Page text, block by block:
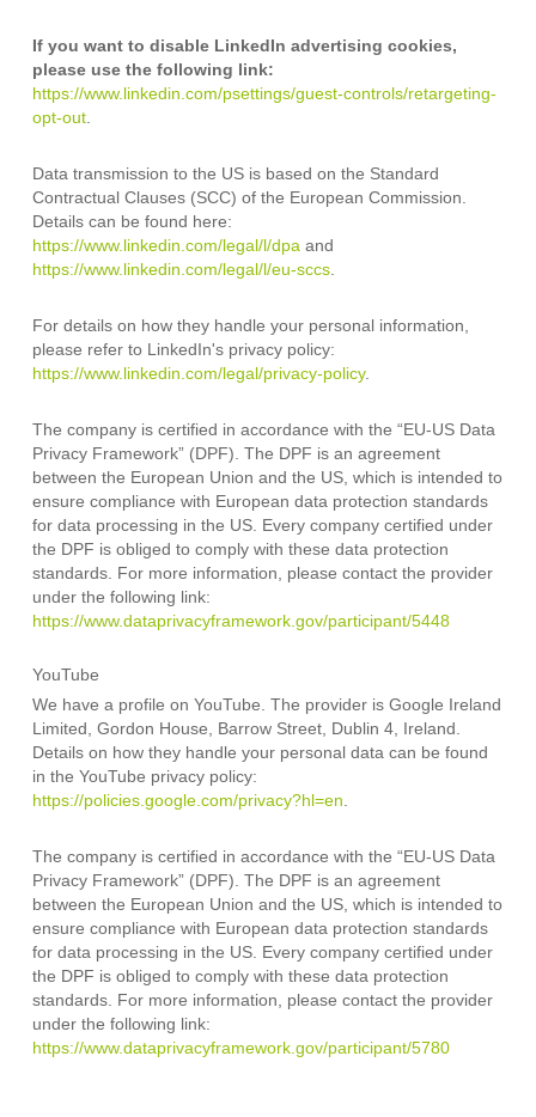
If you want to disable LinkedIn advertising cookies,
please use the following link:
https://www.linkedin.com/psettings/guest-controls/retargeting-
opt-out.
Data transmission to the US is based on the Standard
Contractual Clauses (SCC) of the European Commission.
Details can be found here:
https://www.linkedin.com/legal/l/dpa and
https://www.linkedin.com/legal/l/eu-sccs.
For details on how they handle your personal information,
please refer to LinkedIn's privacy policy:
https://www.linkedin.com/legal/privacy-policy.
The company is certified in accordance with the “EU-US Data
Privacy Framework” (DPF). The DPF is an agreement
between the European Union and the US, which is intended to
ensure compliance with European data protection standards
for data processing in the US. Every company certified under
the DPF is obliged to comply with these data protection
standards. For more information, please contact the provider
under the following link:
https://www.dataprivacyframework.gov/participant/5448
YouTube
We have a profile on YouTube. The provider is Google Ireland
Limited, Gordon House, Barrow Street, Dublin 4, Ireland.
Details on how they handle your personal data can be found
in the YouTube privacy policy:
https://policies.google.com/privacy?hl=en
The company is certified in accordance with the “EU-US Data
Privacy Framework” (DPF). The DPF is an agreement
between the European Union and the US, which is intended to
ensure compliance with European data protection standards
for data processing in the US. Every company certified under
the DPF is obliged to comply with these data protection
standards. For more information, please contact the provider
under the following link:
https://www.dataprivacyframework.gov/participant/5780